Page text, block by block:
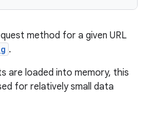
method for a given URL
.
are loaded into memory, this
for relatively small data